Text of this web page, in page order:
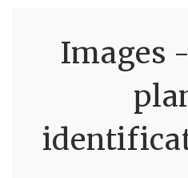
Images